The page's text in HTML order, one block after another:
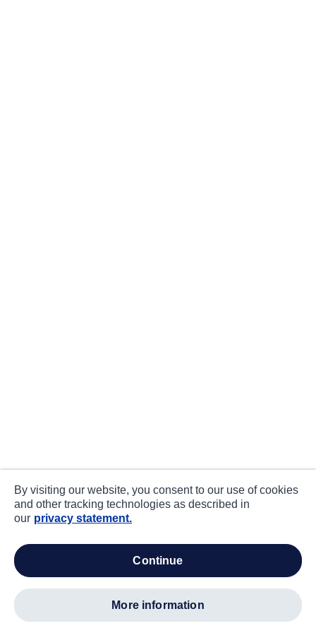
By visiting our website, you consent to our use of cookies
and other tracking technologies as described in
our privacy statement.
continue
more information